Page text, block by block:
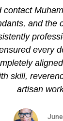
and
every
skill,
artisan